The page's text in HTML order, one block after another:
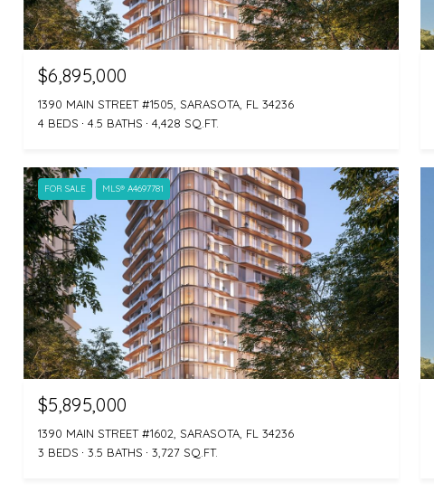
$6,895,000
1390 MAIN STREET #1505, SARASOTA, FL 34236
4 BEDS
4.5 BATHS 4,428 SQ.FT.
FOR SALE MLS® A4697781
$5,895,000
1390 MAIN STREET #1602, SARASOTA, FL 34236
3 BEDS
3.5 BATHS 3,727 SQ.FT.